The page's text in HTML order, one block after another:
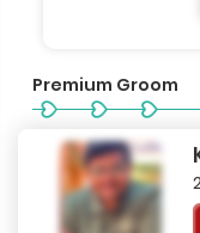
Premium Groom